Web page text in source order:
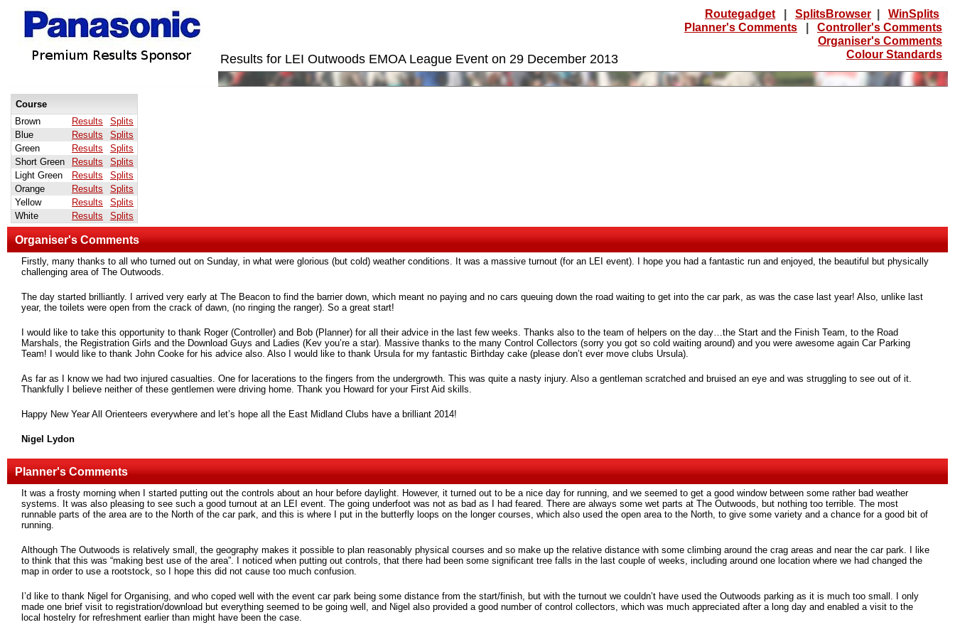
Results for LEI Outwoods EMOA League Event on 29 December 2013
Routegadget | SplitsBrowser | WinSplits
Planner's Comments | Controller's Comments
Organiser's Comments
Colour Standards
Course
Brown
Results
Splits
Blue
Results
Splits
Green
Results
Splits
Short Green
Results
Splits
Light Green
Results
Splits
Orange
Results
Splits
Yellow
Results
Splits
White
Results Splits
Organiser's Comments
Firstly, many thanks to all who turned out on Sunday, in what were glorious (but cold) weather conditions. It was a massive turnout (for an LEI event). I hope you had a fantastic run and enjoyed, the beautiful but physically
challenging area of The Outwoods.
The day started brilliantly. I arrived very early at The Beacon to find the barrier down, which meant no paying and no cars queuing down the road waiting to get into the car park, as was the case last year! Also, unlike last
year, the toilets were open from the crack of dawn, (no ringing the ranger). So a great start!
I would like to take this opportunity to thank Roger (Controller) and Bob (Planner) for all their advice in the last few weeks. Thanks also to the team of helpers on the day…the Start and the Finish Team, to the Road
Marshals, the Registration Girls and the Download Guys and Ladies (Kev you’re a star). Massive thanks to the many Control Collectors (sorry you got so cold waiting around) and you were awesome again Car Parking
Team! I would like to thank John Cooke for his advice also. Also I would like to thank Ursula for my fantastic Birthday cake (please don’t ever move clubs Ursula).
As far as I know we had two injured casualties. One for lacerations to the fingers from the undergrowth. This was quite a nasty injury. Also a gentleman scratched and bruised an eye and was struggling to see out of it.
Thankfully I believe neither of these gentlemen were driving home. Thank you Howard for your First Aid skills.
Happy New Year All Orienteers everywhere and let’s hope all the East Midland Clubs have a brilliant 2014!
Nigel Lydon
Planner's Comments
It was a frosty morning when I started putting out the controls about an hour before daylight. However, it turned out to be a nice day for running, and we seemed to get a good window between some rather bad weather
systems. It was also pleasing to see such a good turnout at an LEI event. The going underfoot was not as bad as I had feared. There are always some wet parts at The Outwoods, but nothing too terrible. The most
runnable parts of the area are to the North of the car park, and this is where I put in the butterfly loops on the longer courses, which also used the open area to the North, to give some variety and a chance for a good bit of
running.
Although The Outwoods is relatively small, the geography makes it possible to plan reasonably physical courses and so make up the relative distance with some climbing around the crag areas and near the car park. I like
to think that this was “making best use of the area”. I noticed when putting out controls, that there had been some significant tree falls in the last couple of weeks, including around one location where we had changed the
map in order to use a rootstock, so I hope this did not cause too much confusion.
I’d like to thank Nigel for Organising, and who coped well with the event car park being some distance from the start/finish, but with the turnout we couldn’t have used the Outwoods parking as it is much too small. I only
made one brief visit to registration/download but everything seemed to be going well, and Nigel also provided a good number of control collectors, which was much appreciated after a long day and enabled a visit to the
local hostelry for refreshment earlier than might have been the case.